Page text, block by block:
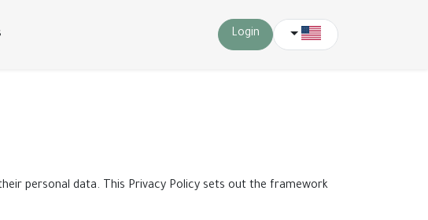
Login
personal data. This Privacy Policy sets out the framework